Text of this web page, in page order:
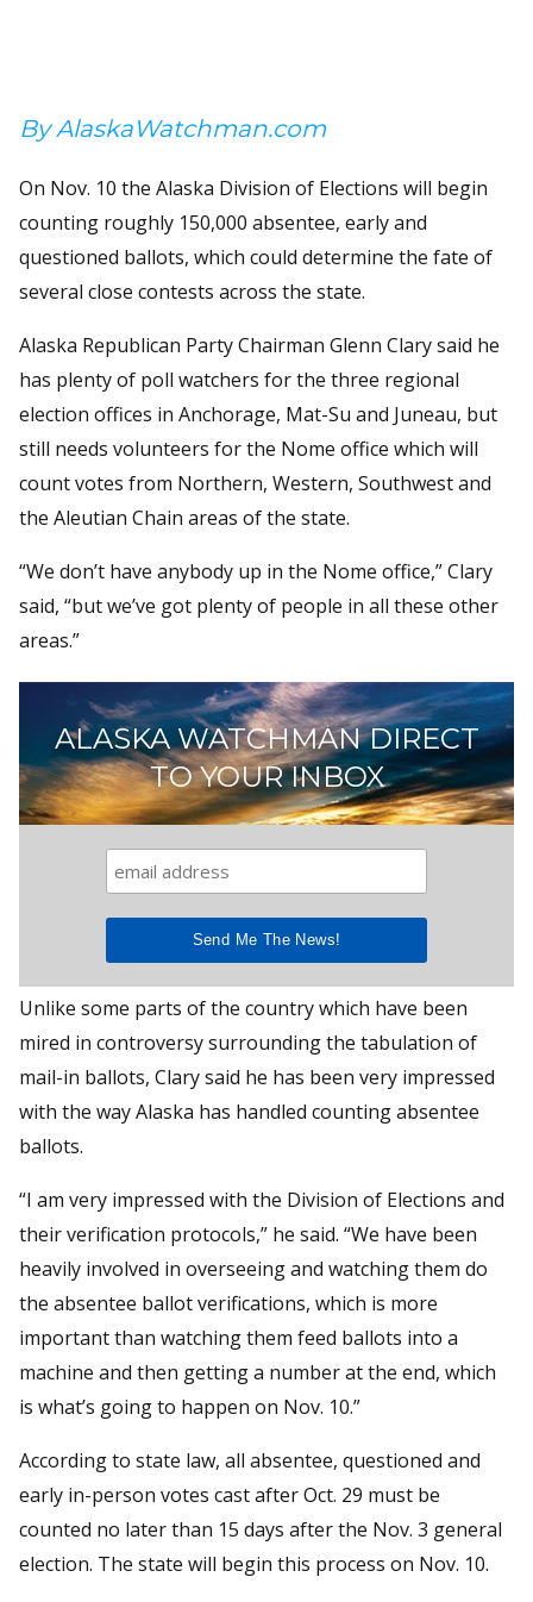
By AlaskaWatchman.com
On Nov. 10 the Alaska Division of Elections will begin
counting roughly 150,000 absentee, early and
questioned ballots, which could determine the fate of
several close contests across the state.
Alaska Republican Party Chairman Glenn Clary said he
has plenty of poll watchers for the three regional
election offices in Anchorage, Mat-Su and Juneau, but
still needs volunteers for the Nome office which will
count votes from Northern, Western, Southwest and
the Aleutian Chain areas of the state.
“We don’t have anybody up in the Nome office,” Clary
said, “but we’ve got plenty of people in all these other
areas.”
ALASKA WATCHMAN DIRECT
TO YOUR INBOX
Unlike some parts of the country which have been
mired in controversy surrounding the tabulation of
mail-in ballots, Clary said he has been very impressed
with the way Alaska has handled counting absentee
ballots.
“I am very impressed with the Division of Elections and
their verification protocols,” he said. “We have been
heavily involved in overseeing and watching them do
the absentee ballot verifications, which is more
important than watching them feed ballots into a
machine and then getting a number at the end, which
is what’s going to happen on Nov. 10.”
According to state law, all absentee, questioned and
early in-person votes cast after Oct. 29 must be
counted no later than 15 days after the Nov. 3 general
election. The state will begin this process on Nov. 10.